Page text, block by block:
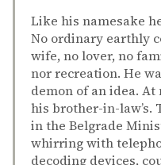
Like his namesake
No ordinary earthly
wife, no lover, no
nor recreation. He
demon of an idea.
his brother-in-law’s.
in the Belgrade
whirring with
decoding devices,